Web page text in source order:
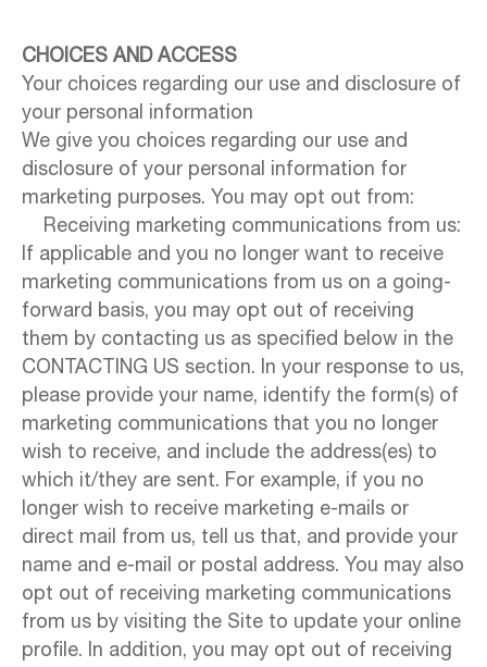
CHOICES AND ACCESS
Your choices regarding our use and disclosure of
your personal information
We give you choices regarding our use and
disclosure of your personal information for
marketing purposes. You may opt out from:
Receiving marketing communications from us:
If applicable and you no longer want to receive
marketing communications from us on a going-
forward basis, you may opt out of receiving
them by contacting us as specified below in the
CONTACTING US section. In your response to us,
please provide your name, identify the form(s) of
marketing communications that you no longer
wish to receive, and include the address(es) to
which it/they are sent. For example, if you no
longer wish to receive marketing e-mails or
direct mail from us, tell us that, and provide your
name and e-mail or postal address. You may also
opt out of receiving marketing communications
from us by visiting the Site to update your online
profile. In addition, you may opt out of receiving